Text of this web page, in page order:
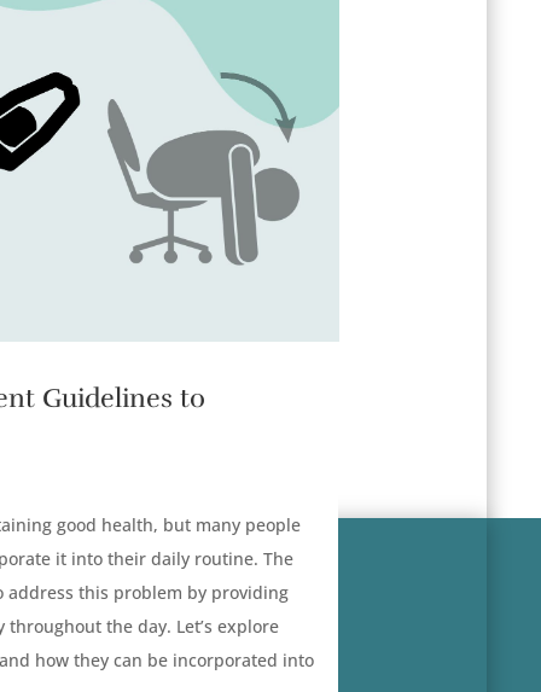
Guidelines to
good health, but many people
it into their daily routine. The
address this problem by providing
the day. Let’s explore
how they can be incorporated into